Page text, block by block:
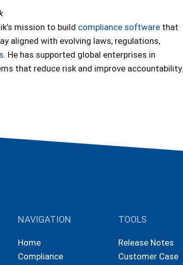
mission to build compliance softwarethat
aligned with evolving laws, regulations,
. He has supported global enterprises in
that reduce risk and improve accountability.
NAVIGATION
Home
Compliance
TOOLS
Release Notes
Customer Case